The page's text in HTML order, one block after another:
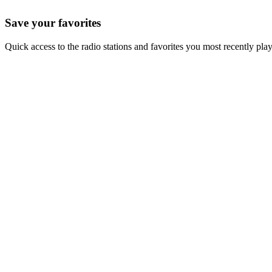
Save your favorites
Quick access to the radio stations and favorites you most recently